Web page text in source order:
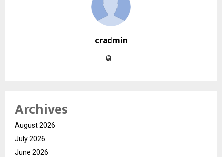
cradmin
Archives
August 2026
July 2026
June 2026